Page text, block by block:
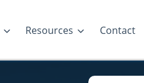
Resources Contact